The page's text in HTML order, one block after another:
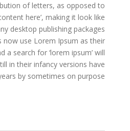
of letters, as opposed to
here’, making it look like
desktop publishing packages
now use Lorem Ipsum as their
a search for ‘lorem ipsum’ will
in their infancy versions have
by sometimes on purpose.